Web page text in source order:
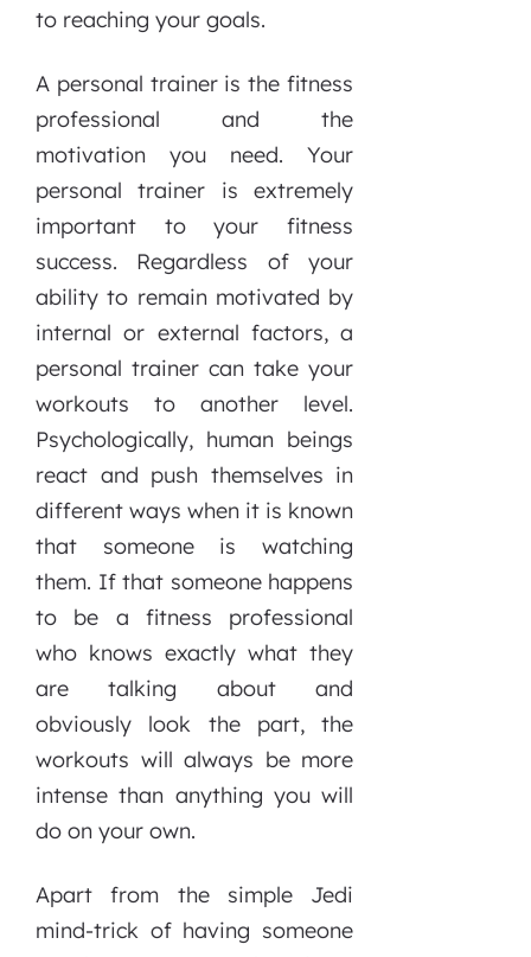
to reaching your goals.
A personal trainer is the fitness
professional and the
motivation you need. Your
personal trainer is extremely
important to your fitness
success. Regardless of your
ability to remain motivated by
internal or external factors, a
personal trainer can take your
workouts to another level.
Psychologically, human beings
react and push themselves in
different ways when it is known
that someone is watching
them. If that someone happens
to be a fitness professional
who knows exactly what they
are talking about and
obviously look the part, the
workouts will always be more
intense than anything you will
do on your own.
Apart from the simple Jedi
mind-trick of having someone